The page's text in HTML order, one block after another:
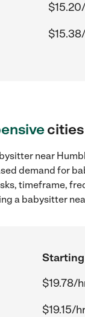
near
demand for
timeframe,
a babysitter
Starting
$19.78/
$19.15/